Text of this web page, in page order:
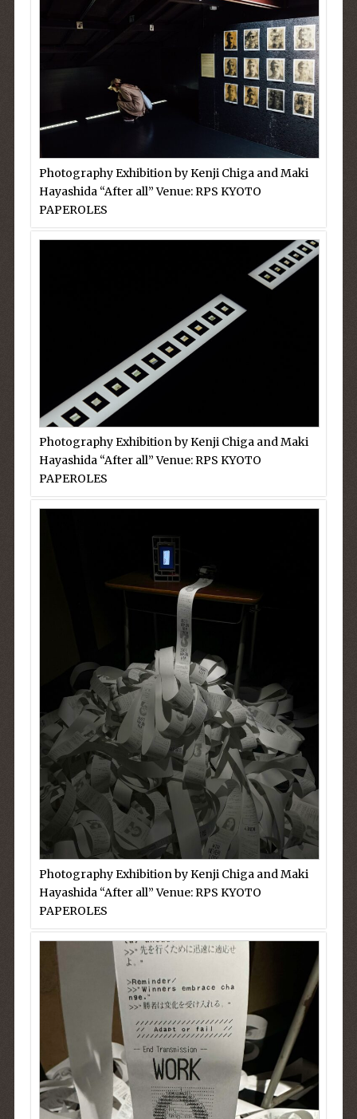
Photography Exhibition by Kenji Chiga and Maki
Hayashida “After all” Venue: RPS KYOTO
PAPEROLES
Photography Exhibition by Kenji Chiga and Maki
Hayashida “After all” Venue: RPS KYOTO
PAPEROLES
Photography Exhibition by Kenji Chiga and Maki
Hayashida “After all” Venue: RPS KYOTO
PAPEROLES